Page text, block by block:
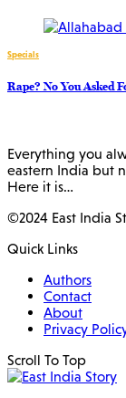
Specials
Rape? No You Asked
Everything you
eastern India but
Here it is…
©2024 East India
Quick Links
Authors
Contact
About
Privacy
Scroll To Top